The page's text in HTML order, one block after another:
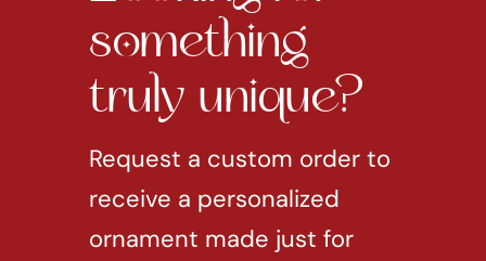
something
truly unique?
Request a custom order to
receive a personalized
ornament made just for